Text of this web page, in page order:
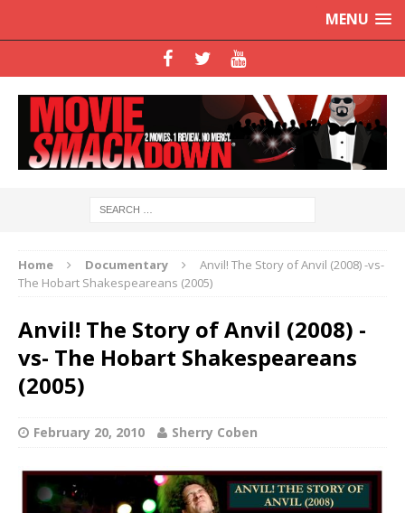
MENU
Home Documentary
Anvil! The Story of Anvil (2008) -vs-
The Hobart Shakespeareans (2005)
Anvil! The Story of Anvil (2008) -
vs- The Hobart Shakespeareans
(2005)
February 20, 2010 Sherry Coben